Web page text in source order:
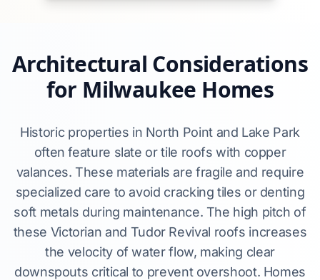
Architectural Considerations
for Milwaukee Homes
Historic properties in North Point and Lake Park
often feature slate or tile roofs with copper
valances. These materials are fragile and require
specialized care to avoid cracking tiles or denting
soft metals during maintenance. The high pitch of
these Victorian and Tudor Revival roofs increases
the velocity of water flow, making clear
downspouts critical to prevent overshoot. Homes